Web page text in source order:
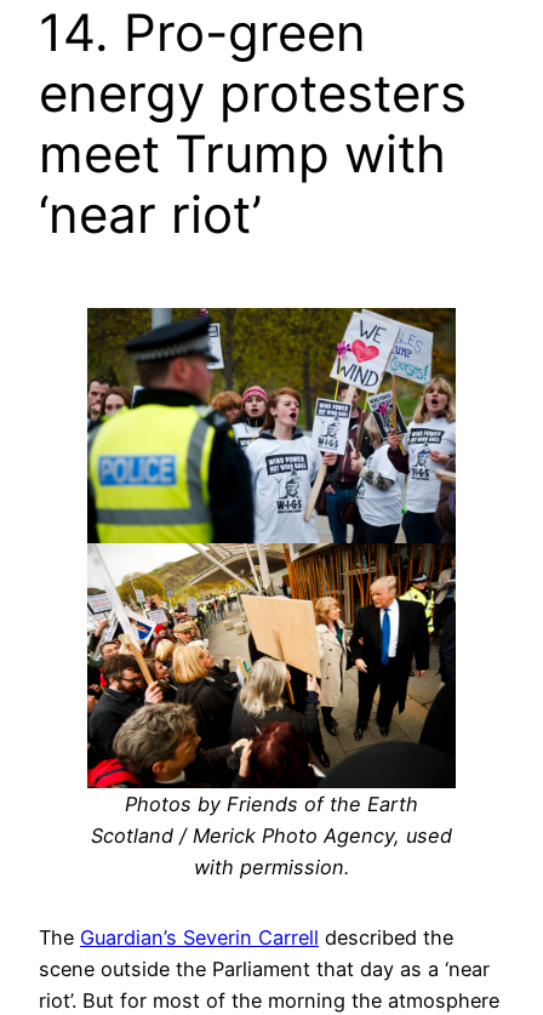
14. Pro-green
energy protesters
meet Trump with
‘near riot’
Photos by Friends of the Earth
Scotland / Merick Photo Agency, used
with permission.
The Guardian’s Severin Carrell described the
scene outside the Parliament that day as a ‘near
riot’. But for most of the morning the atmosphere